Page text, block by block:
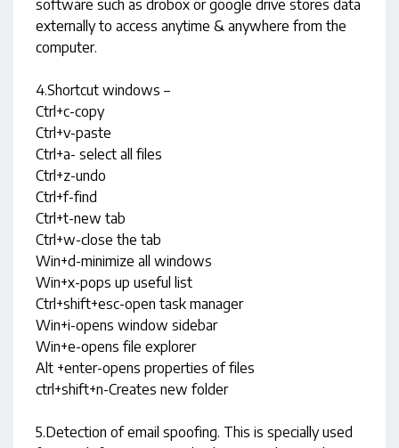
software such as drobox or google drive stores data
externally to access anytime & anywhere from the
computer.
4.Shortcut windows –
Ctrl+c-copy
Ctrl+v-paste
Ctrl+a- select all files
Ctrl+z-undo
Ctrl+f-find
Ctrl+t-new tab
Ctrl+w-close the tab
Win+d-minimize all windows
Win+x-pops up useful list
Ctrl+shift+esc-open task manager
Win+i-opens window sidebar
Win+e-opens file explorer
Alt +enter-opens properties of files
ctrl+shift+n-Creates new folder
5.Detection of email spoofing. This is specially used